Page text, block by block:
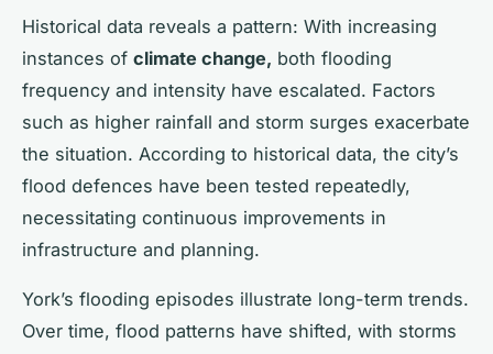
Historical data reveals a pattern: With increasing
instances of climate change, both flooding
frequency and intensity have escalated. Factors
such as higher rainfall and storm surges exacerbate
the situation. According to historical data, the city’s
flood defences have been tested repeatedly,
necessitating continuous improvements in
infrastructure and planning.
York’s flooding episodes illustrate long-term trends.
Over time, flood patterns have shifted, with storms